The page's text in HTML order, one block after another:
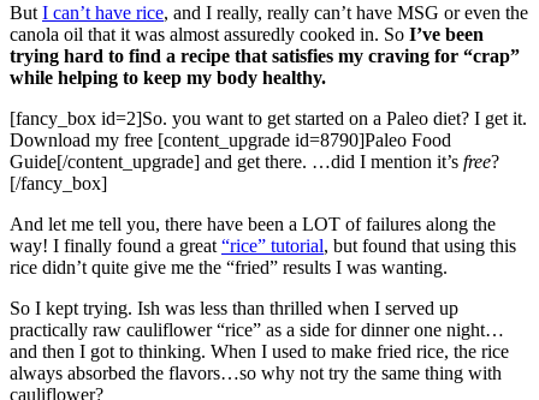
But I can’t have rice, and I really, really can’t have MSG or even the
canola oil that it was almost assuredly cooked in. So I’ve been
trying hard to find a recipe that satisfies my craving for “crap”
while helping to keep my body healthy.
[fancy_box id=2]So. you want to get started on a Paleo diet? I get it.
Download my free [content_upgrade id=8790]Paleo Food
Guide[/content_upgrade] and get there. …did I mention it’s free?
[/fancy_box]
And let me tell you, there have been a LOT of failures along the
way! I finally found a great “rice” tutorial, but found that using this
rice didn’t quite give me the “fried” results I was wanting.
So I kept trying. Ish was less than thrilled when I served up
practically raw cauliflower “rice” as a side for dinner one night…
and then I got to thinking. When I used to make fried rice, the rice
always absorbed the flavors…so why not try the same thing with
cauliflower?